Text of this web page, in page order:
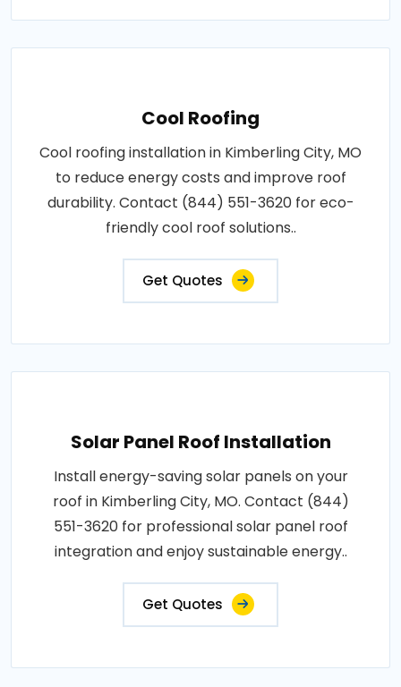
Cool Roofing
Cool roofing installation in Kimberling City, MO
to reduce energy costs and improve roof
durability. Contact (844) 551-3620 for eco-
friendly cool roof solutions..
Get Quotes
Solar Panel Roof Installation
Install energy-saving solar panels on your
roof in Kimberling City, MO. Contact (844)
551-3620 for professional solar panel roof
integration and enjoy sustainable energy..
Get Quotes